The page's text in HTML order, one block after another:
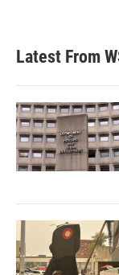
Latest From